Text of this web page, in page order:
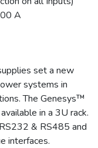
A
set a new
systems in
The Genesys™
in a 3U rack.
& RS485 and
interfaces.